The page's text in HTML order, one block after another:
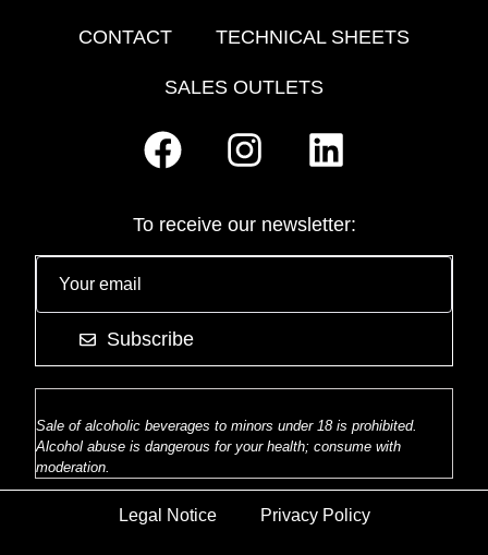
CONTACT TECHNICAL SHEETS
SALES OUTLETS
To receive our newsletter:
Subscribe
Sale of alcoholic beverages to minors under 18 is prohibited.
Alcohol abuse is dangerous for your health; consume with
moderation.
Legal Notice Privacy Policy